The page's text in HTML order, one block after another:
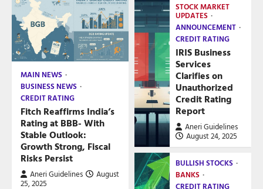
MAIN NEWS
BUSINESS NEWS
CREDIT RATING
Fitch Reaffirms India’s
Rating at BBB- With
Stable Outlook:
Growth Strong, Fiscal
Risks Persist
Aneri Guidelines
August
25, 2025
STOCK MARKET
UPDATES
ANNOUNCEMENT
CREDIT RATING
IRIS Business
Services
Clarifies on
Unauthorized
Credit Rating
Report
Aneri Guidelines
August 24, 2025
BULLISH STOCKS
BANKS
CREDIT RATING